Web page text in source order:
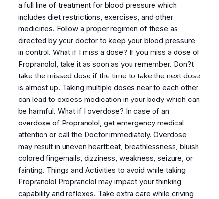
a full line of treatment for blood pressure which
includes diet restrictions, exercises, and other
medicines. Follow a proper regimen of these as
directed by your doctor to keep your blood pressure
in control. What if I miss a dose? If you miss a dose of
Propranolol, take it as soon as you remember. Don?t
take the missed dose if the time to take the next dose
is almost up. Taking multiple doses near to each other
can lead to excess medication in your body which can
be harmful. What if I overdose? In case of an
overdose of Propranolol, get emergency medical
attention or call the Doctor immediately. Overdose
may result in uneven heartbeat, breathlessness, bluish
colored fingernails, dizziness, weakness, seizure, or
fainting. Things and Activities to avoid while taking
Propranolol Propranolol may impact your thinking
capability and reflexes. Take extra care while driving